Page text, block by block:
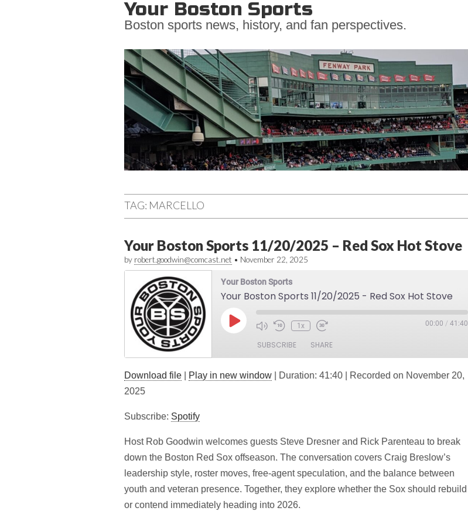
Your Boston Sports
Boston sports news, history, and fan perspectives.
menu
to
content
TAG: MARCELLO
Your Boston Sports 11/20/2025 – Red Sox Hot Stove
by robert.goodwin@comcast.net • November 22, 2025
Your Boston Sports
Your Boston Sports 11/20/2025 - Red Sox Hot Stove
Play
Episode
1x 00:00 / 41:40
SUBSCRIBE SHARE
Spotify
SHARE
Download file Play in new window Duration: 41:40
Recorded on November 20,
2025
Subscribe: Spotify
Host Rob Goodwin welcomes guests Steve Dresner and Rick Parenteau to break
down the Boston Red Sox offseason. The conversation covers Craig Breslow’s
leadership style, roster moves, free‑agent speculation, and the balance between
youth and veteran presence. Together, they explore whether the Sox should rebuild
or contend immediately heading into 2026.